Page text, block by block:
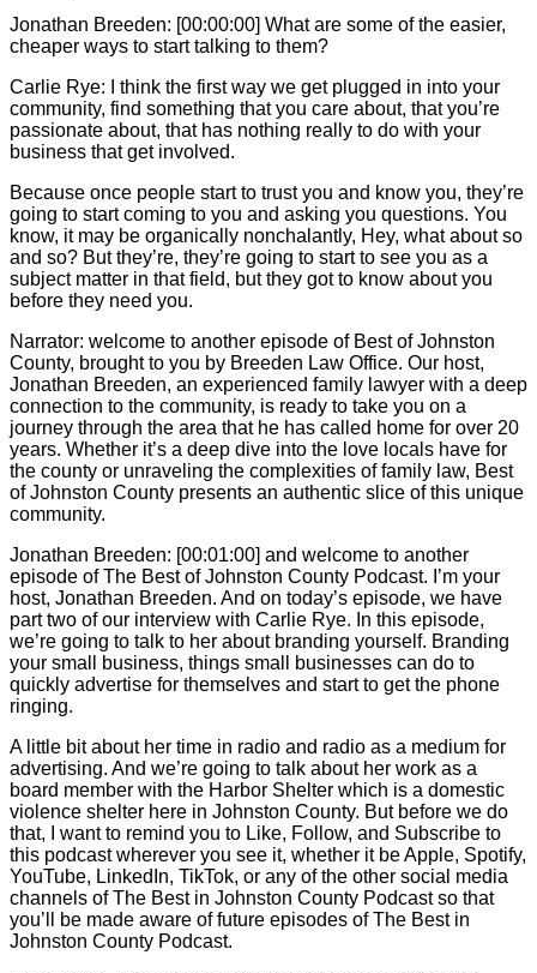
Jonathan Breeden: [00:00:00] What are some of the easier,
cheaper ways to start talking to them?
Carlie Rye: I think the first way we get plugged in into your
community, find something that you care about, that you’re
passionate about, that has nothing really to do with your
business that get involved.
Because once people start to trust you and know you, they’re
going to start coming to you and asking you questions. You
know, it may be organically nonchalantly, Hey, what about so
and so? But they’re, they’re going to start to see you as a
subject matter in that field, but they got to know about you
before they need you.
Narrator: welcome to another episode of Best of Johnston
County, brought to you by Breeden Law Office. Our host,
Jonathan Breeden, an experienced family lawyer with a deep
connection to the community, is ready to take you on a
journey through the area that he has called home for over 20
years. Whether it’s a deep dive into the love locals have for
the county or unraveling the complexities of family law, Best
of Johnston County presents an authentic slice of this unique
community.
Jonathan Breeden: [00:01:00] and welcome to another
episode of The Best of Johnston County Podcast. I’m your
host, Jonathan Breeden. And on today’s episode, we have
part two of our interview with Carlie Rye. In this episode,
we’re going to talk to her about branding yourself. Branding
your small business, things small businesses can do to
quickly advertise for themselves and start to get the phone
ringing.
A little bit about her time in radio and radio as a medium for
advertising. And we’re going to talk about her work as a
board member with the Harbor Shelter which is a domestic
violence shelter here in Johnston County. But before we do
that, I want to remind you to Like, Follow, and Subscribe to
this podcast wherever you see it, whether it be Apple, Spotify,
YouTube, LinkedIn, TikTok, or any of the other social media
channels of The Best in Johnston County Podcast so that
you’ll be made aware of future episodes of The Best in
Johnston County Podcast.